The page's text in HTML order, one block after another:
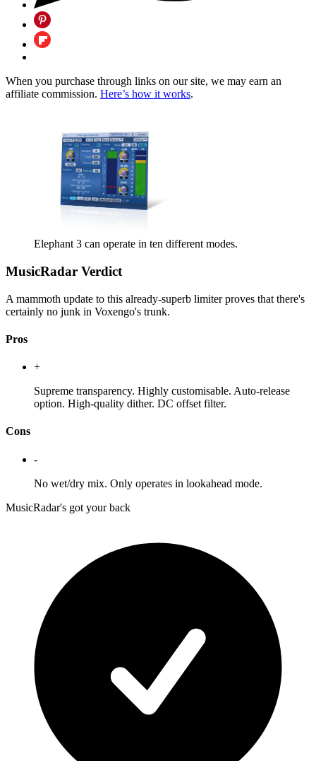
When you purchase through links on our site, we may earn an
affiliate commission. Here’s how it works.
Elephant 3 can operate in ten different modes.
MusicRadar Verdict
A mammoth update to this already-superb limiter proves that there's
certainly no junk in Voxengo's trunk.
Pros
+
Supreme transparency. Highly customisable. Auto-release
option. High-quality dither. DC offset filter.
Cons
-
No wet/dry mix. Only operates in lookahead mode.
MusicRadar's got your back